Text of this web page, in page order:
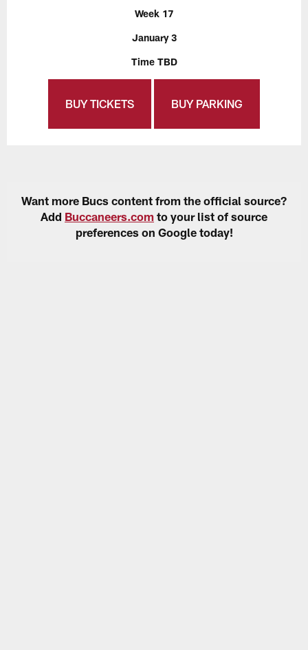
Week 17
January 3
Time TBD
BUY TICKETS BUY PARKING
Want more Bucs content from the official source?
Add Buccaneers.com to your list of source
preferences on Google today!